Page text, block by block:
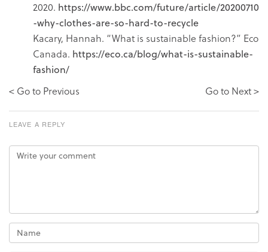
2020. https://www.bbc.com/future/article/20200710
-why-clothes-are-so-hard-to-recycle
Kacary, Hannah. “What is sustainable fashion?” Eco
Canada. https://eco.ca/blog/what-is-sustainable-
fashion/
< Go to Previous
Go to Next >
LEAVE A REPLY